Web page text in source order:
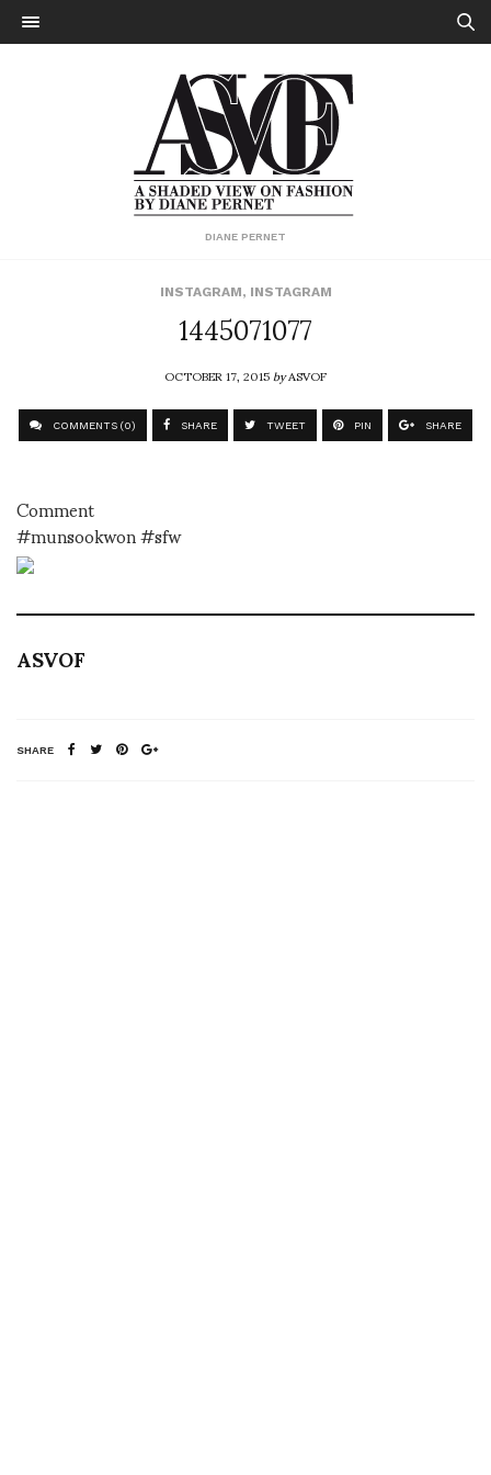
DIANE PERNET
INSTAGRAM, INSTAGRAM
1445071077
OCTOBER 17, 2015byASVOF
COMMENTS (0) SHARE TWEET PIN SHARE
Comment
#munsookwon #sfw
ASVOF
SHARE